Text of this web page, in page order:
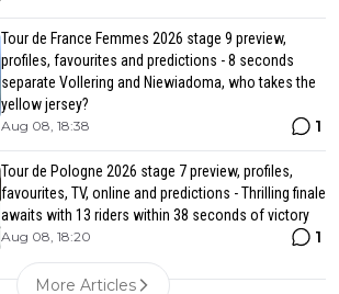
Tour de France Femmes 2026 stage 9 preview,
profiles, favourites and predictions - 8 seconds
separate Vollering and Niewiadoma, who takes the
yellow jersey?
Aug 08, 18:38 1
Tour de Pologne 2026 stage 7 preview, profiles,
favourites, TV, online and predictions - Thrilling finale
awaits with 13 riders within 38 seconds of victory
Aug 08, 18:20 1
More Articles